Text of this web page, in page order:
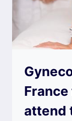
attend